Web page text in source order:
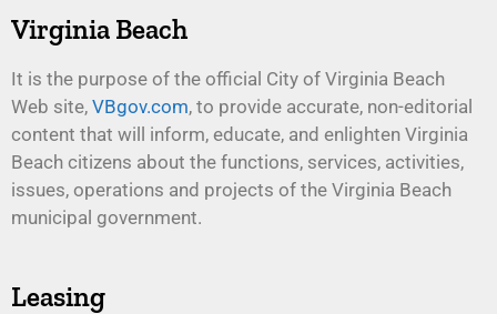
Virginia Beach
It is the purpose of the official City of Virginia Beach
Web site, VBgov.com, to provide accurate, non-editorial
content that will inform, educate, and enlighten Virginia
Beach citizens about the functions, services, activities,
issues, operations and projects of the Virginia Beach
municipal government.
Leasing